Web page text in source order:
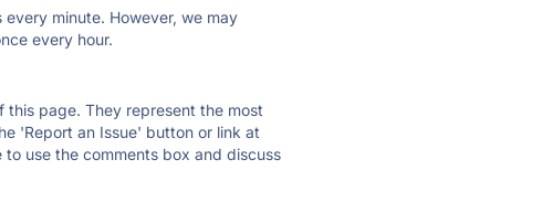
minute. However, we may
every hour.
page. They represent the most
'Report an Issue' button or link at
use the comments box and discuss